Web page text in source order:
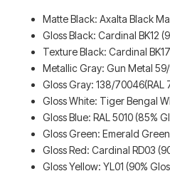
Matte Black: Axalta Black
Gloss Black: Cardinal BK12
Texture Black: Cardinal
Metallic Gray: Gun Metal
Gloss Gray: 138/70046(RAL
Gloss White: Tiger Bengal
Gloss Blue: RAL 5010 (85%
Gloss Green: Emerald Green
Gloss Red: Cardinal RD03
Gloss Yellow: YL01 (90%